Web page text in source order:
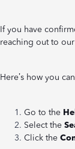
If you have
reaching out to
Here’s how you
Go to the
Select the
Click the